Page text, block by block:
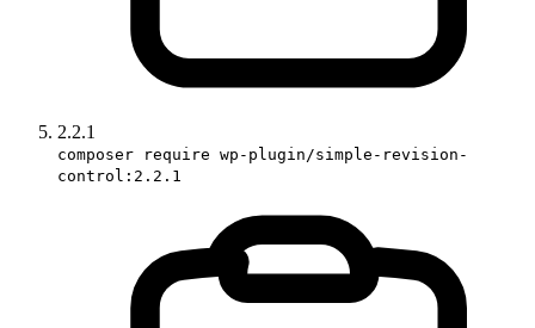
2.2.1
composer require wp-plugin/simple-revision-
control:2.2.1